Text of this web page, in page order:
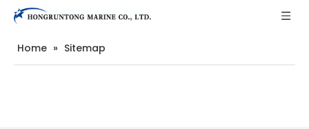
Home » Sitemap